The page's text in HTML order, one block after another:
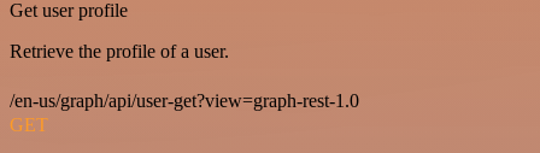
Get user profile
Retrieve the profile of a user.
/en-us/graph/api/user-get?view=graph-rest-1.0
GET